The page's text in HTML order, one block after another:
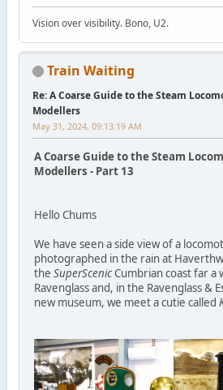
Vision over visibility. Bono, U2.
Train Waiting
Re: A Coarse Guide to the Steam
Modellers
May 31, 2024, 09:13:19 AM
A Coarse Guide to the Steam
Modellers - Part 13
Hello Chums
We have seen a side view of a
photographed in the rain at
the SuperScenicCumbrian coast far a
Ravenglass and, in the Ravenglass &
new museum, we meet a cutie called